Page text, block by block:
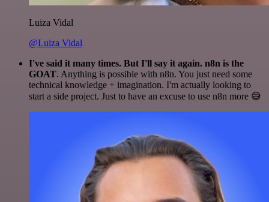
Luiza Vidal
@Luiza Vidal
I've said it many times. But I'll say it again. n8n is the
GOAT. Anything is possible with n8n. You just need some
technical knowledge + imagination. I'm actually looking to
start a side project. Just to have an excuse to use n8n more 😅